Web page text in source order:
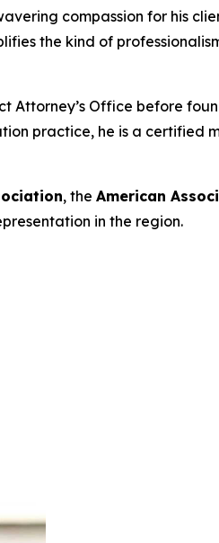
compassion for his
the kind of
Office before
practice, he is a
, the American
in the region.